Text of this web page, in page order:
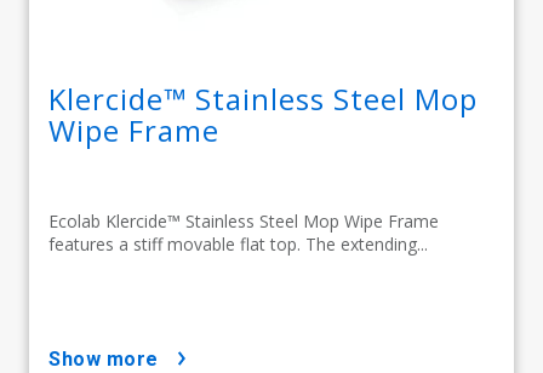
Klercide™ Stainless Steel Mop
Wipe Frame
Ecolab Klercide™ Stainless Steel Mop Wipe Frame
features a stiff movable flat top. The extending...
show more